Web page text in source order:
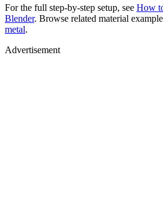
For the full step-by-step setup, see How
Blender. Browse related material
metal.
Advertisement